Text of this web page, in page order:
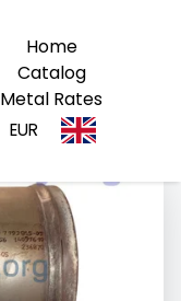
Home
Catalog
Metal Rates
EUR